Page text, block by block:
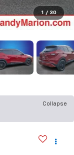
1 / 30
Collapse